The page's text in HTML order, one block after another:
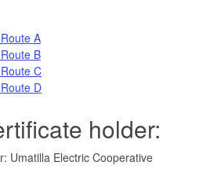
A
B
C
D
holder:
Umatilla Electric Cooperative